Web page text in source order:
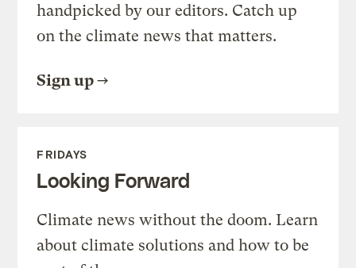
handpicked by our editors. Catch up
on the climate news that matters.
Sign up
FRIDAYS
Looking Forward
Climate news without the doom. Learn
about climate solutions and how to be